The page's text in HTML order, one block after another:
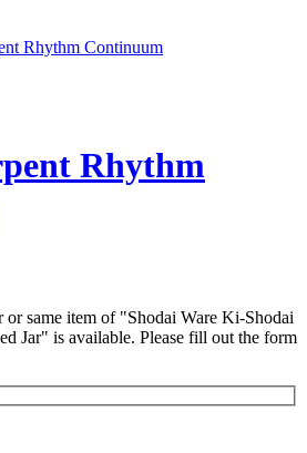
Rhythm Continuum
or same item of "Shodai Ware Ki-Shodai
Jar" is available. Please fill out the form